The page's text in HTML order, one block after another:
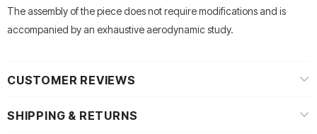
The assembly of the piece does not require modifications and is
accompanied by an exhaustive aerodynamic study.
CUSTOMER REVIEWS
SHIPPING & RETURNS